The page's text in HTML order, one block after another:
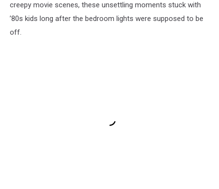
creepy movie scenes, these unsettling moments stuck with
’80s kids long after the bedroom lights were supposed to be
off.